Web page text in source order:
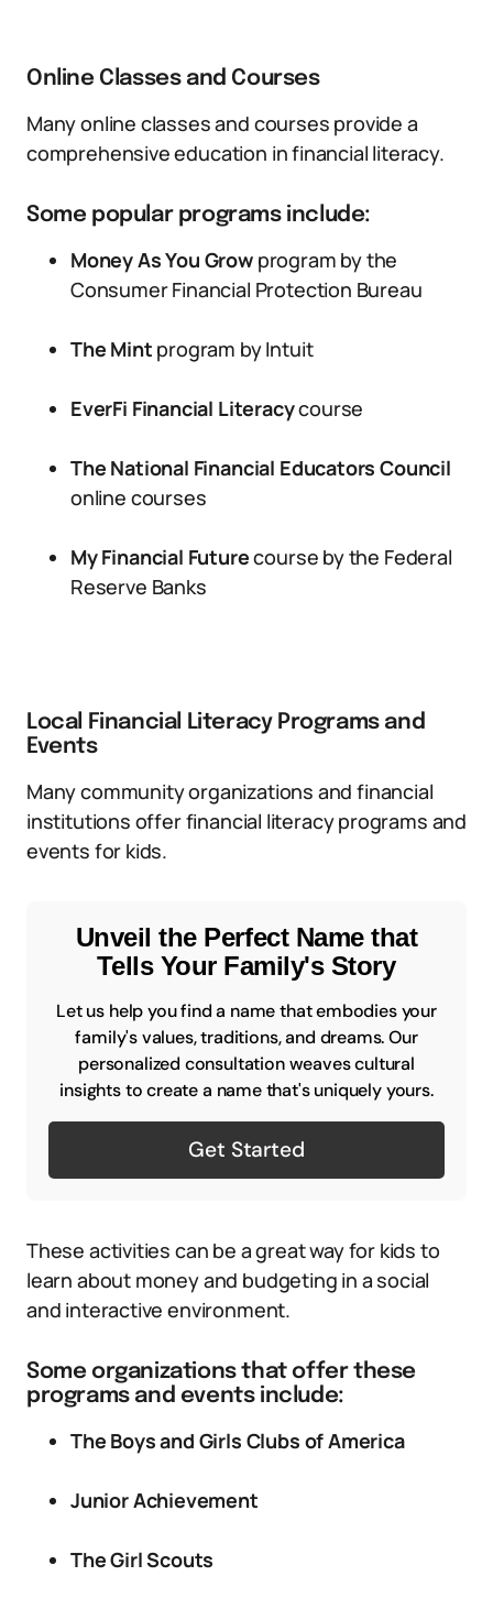
Online Classes and Courses
Many online classes and courses provide a
comprehensive education in financial literacy.
Some popular programs include:
Money As You Growprogram by the
Consumer Financial Protection Bureau
The Mint program by Intuit
EverFi Financial Literacycourse
The National Financial Educators Council
online courses
My Financial Futurecourse by the Federal
Reserve Banks
Local Financial Literacy Programs and
Events
Many community organizations and financial
institutions offer financial literacy programs and
events for kids.
Unveil the Perfect Name that
Tells Your Family's Story
Let us help you find a name that embodies your
family's values, traditions, and dreams. Our
personalized consultation weaves cultural
insights to create a name that's uniquely yours.
Get Started
These activities can be a great way for kids to
learn about money and budgeting in a social
and interactive environment.
Some organizations that offer these
programs and events include:
The Boys and Girls Clubs of America
Junior Achievement
The Girl Scouts